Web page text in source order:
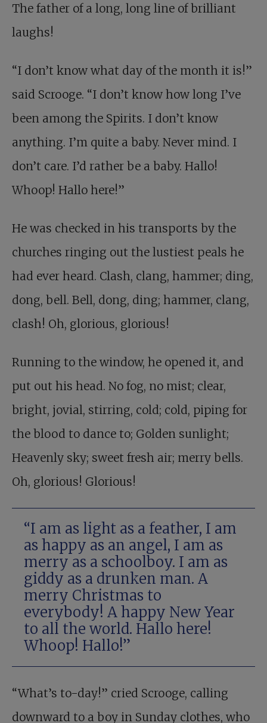
The father of a long, long line of brilliant
laughs!
“I don’t know what day of the month it is!”
said Scrooge. “I don’t know how long I’ve
been among the Spirits. I don’t know
anything. I’m quite a baby. Never mind. I
don’t care. I’d rather be a baby. Hallo!
Whoop! Hallo here!”
He was checked in his transports by the
churches ringing out the lustiest peals he
had ever heard. Clash, clang, hammer; ding,
dong, bell. Bell, dong, ding; hammer, clang,
clash! Oh, glorious, glorious!
Running to the window, he opened it, and
put out his head. No fog, no mist; clear,
bright, jovial, stirring, cold; cold, piping for
the blood to dance to; Golden sunlight;
Heavenly sky; sweet fresh air; merry bells.
Oh, glorious! Glorious!
“I am as light as a feather, I am
as happy as an angel, I am as
merry as a schoolboy. I am as
giddy as a drunken man. A
merry Christmas to
everybody! A happy New Year
to all the world. Hallo here!
Whoop! Hallo!”
“What’s to-day!” cried Scrooge, calling
downward to a boy in Sunday clothes, who